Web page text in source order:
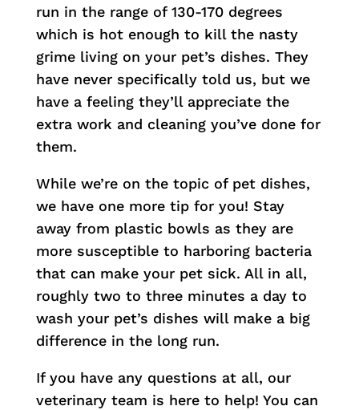
run in the range of 130-170 degrees
which is hot enough to kill the nasty
grime living on your pet’s dishes. They
have never specifically told us, but we
have a feeling they’ll appreciate the
extra work and cleaning you’ve done for
them.
While we’re on the topic of pet dishes,
we have one more tip for you! Stay
away from plastic bowls as they are
more susceptible to harboring bacteria
that can make your pet sick. All in all,
roughly two to three minutes a day to
wash your pet’s dishes will make a big
difference in the long run.
If you have any questions at all, our
veterinary team is here to help! You can